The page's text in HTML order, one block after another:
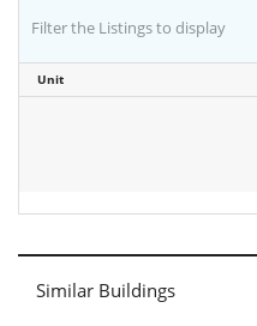
Filter the Listings to display
Unit
Similar Buildings